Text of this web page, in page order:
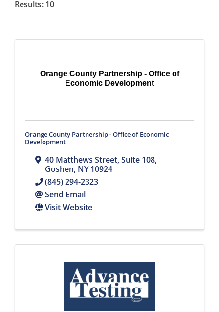
Results: 10
Orange County Partnership - Office of
Economic Development
Orange County Partnership - Office of Economic
Development
40 Matthews Street, Suite 108,
Goshen, NY10924
(845) 294-2323
Send Email
Visit Website